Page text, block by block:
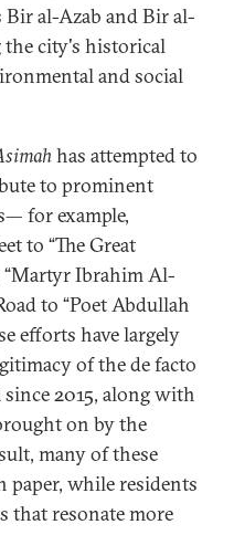
al-Azab and Bir al-
city's historical
and social
has attempted to
to prominent
for example,
to “The Great
“Martyr Ibrahim Al-
to “Poet Abdullah
efforts have largely
of the de facto
2015, along with
on by the
many of these
paper, while residents
that resonate more